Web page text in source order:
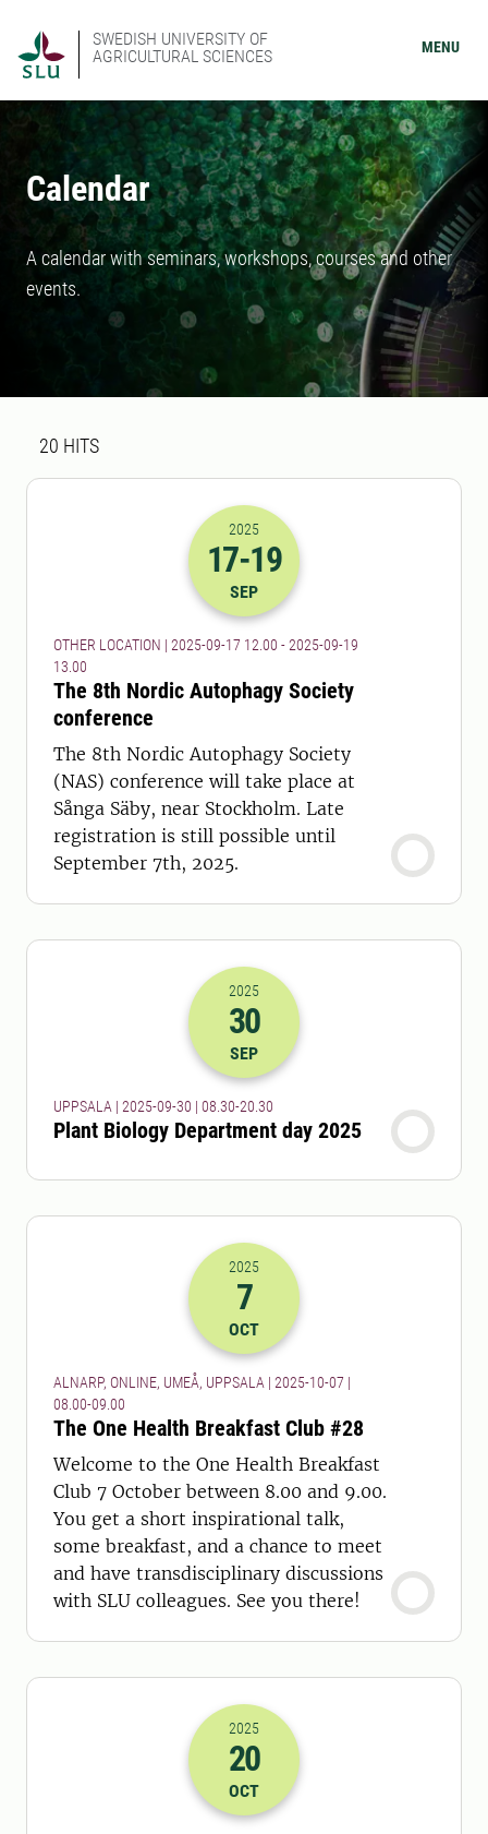
SWEDISH UNIVERSITY OF
AGRICULTURAL SCIENCES
MENU
Calendar
A calendar with seminars, workshops, courses and other
events.
Search result
20 HITS
2025-17-09 10:00
2025
17-19
SEP
OTHER LOCATION | 2025-09-17 12.00 - 2025-09-19
13.00
The 8th Nordic Autophagy Society
conference
The 8th Nordic Autophagy Society
(NAS) conference will take place at
Sånga Säby, near Stockholm. Late
registration is still possible until
September 7th, 2025.
2025-30-09 06:30
2025
30
SEP
UPPSALA | 2025-09-30 | 08.30-20.30
Plant Biology Department day 2025
2025-07-10 06:00
2025
7
OCT
ALNARP, ONLINE, UMEÅ, UPPSALA | 2025-10-07 |
08.00-09.00
The One Health Breakfast Club #28
Welcome to the One Health Breakfast
Club 7 October between 8.00 and 9.00.
You get a short inspirational talk,
some breakfast, and a chance to meet
and have transdisciplinary discussions
with SLU colleagues. See you there!
2025-20-10 09:00
2025
20
OCT